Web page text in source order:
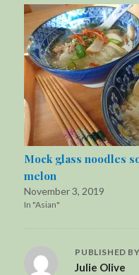
Mock glass noodles
melon
November 3, 2019
In "Asian"
PUBLISHED BY
Julie Olive